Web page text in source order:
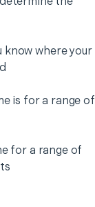
know where your
is for a range of
for a range of